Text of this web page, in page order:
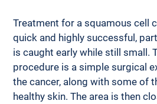
Treatment for a squamous cell
quick and highly successful,
is caught early while still small.
procedure is a simple surgical
the cancer, along with some of
healthy skin. The area is then